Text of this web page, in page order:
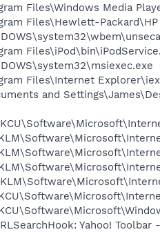
Files\Windows Media
Files\Hewlett-
Files\Internet
and
Yahoo!